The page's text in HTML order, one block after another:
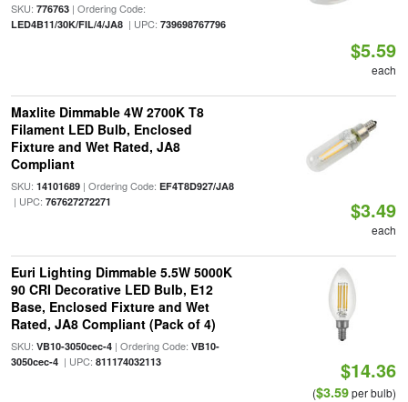
SKU: 776763| Ordering Code:
LED4B11/30K/FIL/4/JA8| UPC: 739698767796
$5.59
each
Maxlite Dimmable 4W 2700K T8
Filament LED Bulb, Enclosed
Fixture and Wet Rated, JA8
Compliant
SKU: 14101689| Ordering Code: EF4T8D927/JA8
| UPC: 767627272271 $3.49
each
Euri Lighting Dimmable 5.5W 5000K
90 CRI Decorative LED Bulb, E12
Base, Enclosed Fixture and Wet
Rated, JA8 Compliant (Pack of 4)
SKU: VB10-3050cec-4| Ordering Code: VB10-
3050cec-4| UPC: 811174032113 $14.36
($3.59per bulb)